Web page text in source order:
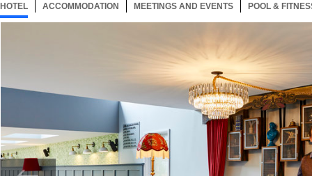
HOTEL 66 ITEMSSELECTED
ACCOMMODATION 66 ITEMS
MEETINGS AND EVENTS 66 ITEMS
POOL &